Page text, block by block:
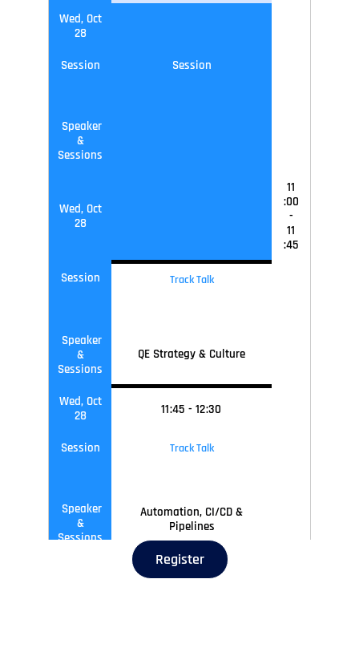
Wed, Oct
28
Session Session
Speaker
&
Sessions
Wed, Oct
28
11
:00
-
11
:45
Session Track Talk
Speaker
&
Sessions
QE Strategy & Culture
Wed, Oct
28
11:45 - 12:30
Session Track Talk
Speaker
&
Sessions
Automation, CI/CD &
Pipelines
12:30 - 13:15
Register